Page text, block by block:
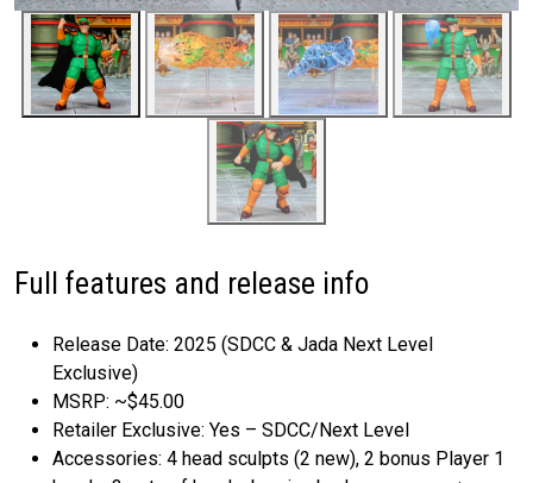
Full features and release info
Release Date: 2025 (SDCC & Jada Next Level
Exclusive)
MSRP: ~$45.00
Retailer Exclusive: Yes – SDCC/Next Level
Accessories: 4 head sculpts (2 new), 2 bonus Player 1